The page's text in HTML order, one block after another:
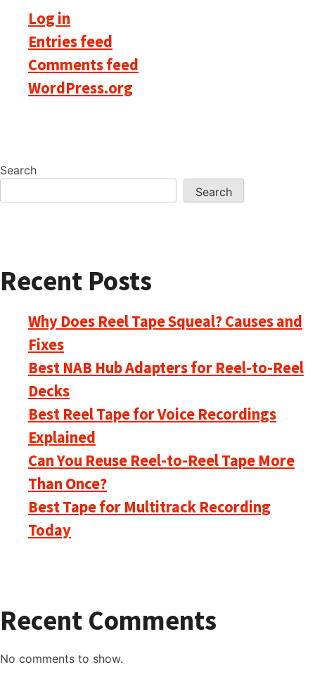
Log in
Entries feed
Comments feed
WordPress.org
Search
Search
Recent Posts
Why Does Reel Tape Squeal? Causes and
Fixes
Best NAB Hub Adapters for Reel-to-Reel
Decks
Best Reel Tape for Voice Recordings
Explained
Can You Reuse Reel-to-Reel Tape More
Than Once?
Best Tape for Multitrack Recording
Today
Recent Comments
No comments to show.